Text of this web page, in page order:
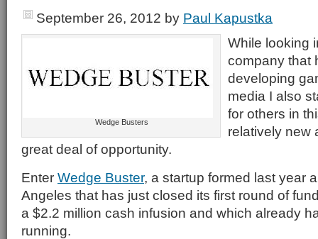
September 26, 2012 by Paul Kapustka
Wedge Busters
While looking
company that
developing
media I also
for others in
relatively new
great deal of opportunity.
Enter Wedge Buster, a startup formed last year
Angeles that has just closed its first round of
a $2.2 million cash infusion and which already
running.